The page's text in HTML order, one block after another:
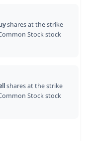
shares at the strike
Stock stock
shares at the strike
Stock stock